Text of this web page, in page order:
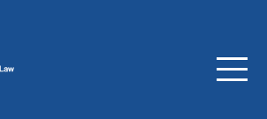
Menu